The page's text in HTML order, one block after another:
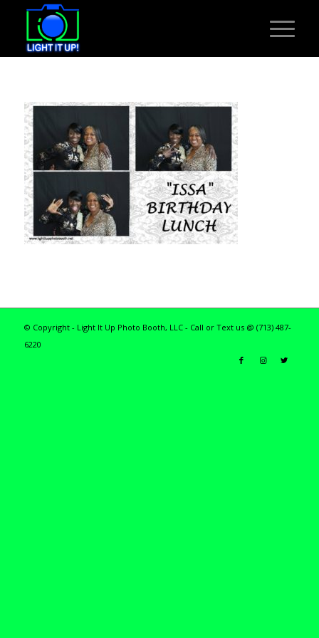
© Copyright - Light It Up Photo Booth, LLC - Call or Text us @ (713) 487-
6220